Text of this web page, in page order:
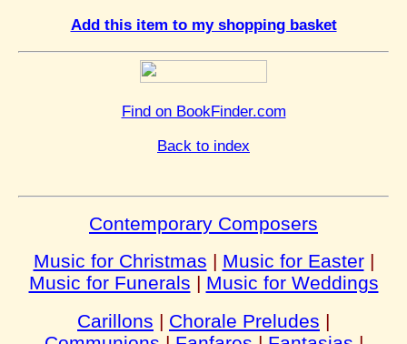
Add this item to my shopping basket
Find on BookFinder.com
Back to index
Contemporary Composers
Music for Christmas | Music for Easter|
Music for Funerals | Music for Weddings
Carillons | Chorale Preludes |